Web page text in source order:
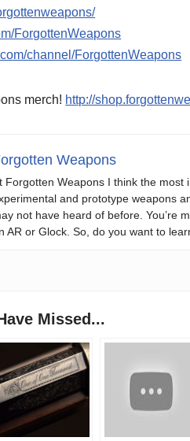
ForgottenWeapons
channel/ForgottenWeapons
merch! http://
Weapons
Forgotten Weapons I think the
and prototype weapons
not have heard of before. You’re
AR or Glock. So, do you want to
Missed...